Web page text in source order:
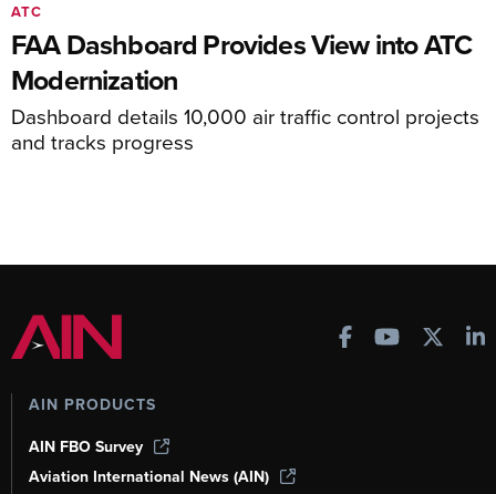
FAA Dashboard Provides View into ATC
Modernization
Dashboard details 10,000 air traffic control projects
and tracks progress
ATC
AIN PRODUCTS
AIN FBO Survey
Aviation International News (AIN)